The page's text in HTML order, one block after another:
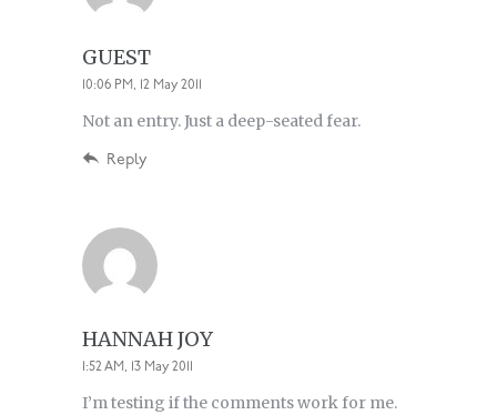
GUEST
10:06 PM, 12 May 2011
Not an entry. Just a deep-seated fear.
Reply
HANNAH JOY
1:52 AM, 13 May 2011
I’m testing if the comments work for me.